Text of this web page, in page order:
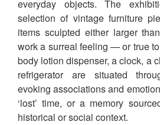
everyday objects. The
selection of vintage furniture
items sculpted either larger
work a surreal feeling — or true
body lotion dispenser, a clock, a
refrigerator are situated
evoking associations and
‘lost’ time, or a memory
historical or social context.